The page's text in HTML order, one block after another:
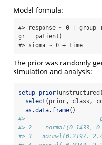
Model formula:
#> response ~ 0 +
gr = patient)
#> sigma ~ 0 + time
The prior was randomly
simulation and analysis:
setup_prior
select (prior, class,
as.data.frame()
#>
#> 2
#> 3   normal(0.2197,